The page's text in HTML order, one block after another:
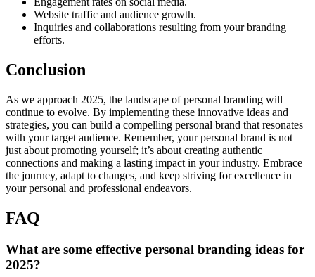
Website traffic and audience growth.
Inquiries and collaborations resulting from your branding
efforts.
Conclusion
As we approach 2025, the landscape of personal branding will
continue to evolve. By implementing these innovative ideas and
strategies, you can build a compelling personal brand that resonates
with your target audience. Remember, your personal brand is not
just about promoting yourself; it’s about creating authentic
connections and making a lasting impact in your industry. Embrace
the journey, adapt to changes, and keep striving for excellence in
your personal and professional endeavors.
FAQ
What are some effective personal branding ideas for
2025?